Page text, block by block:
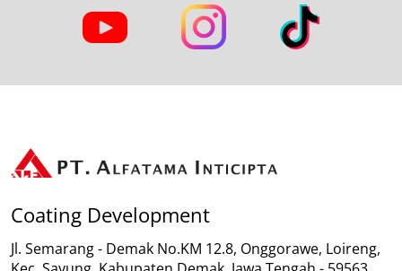
Coating Development
Jl. Semarang - Demak No.KM 12.8, Onggorawe, Loireng,